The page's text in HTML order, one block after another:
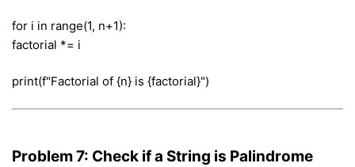
for i in range(1, n+1):
factorial *= i
print(f"Factorial of {n} is {factorial}")
Problem 7: Check if a String is Palindrome